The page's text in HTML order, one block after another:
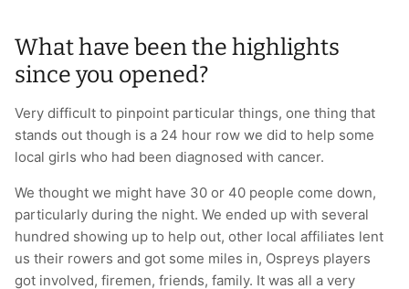
What have been the highlights
since you opened?
Very difficult to pinpoint particular things, one thing that
stands out though is a 24 hour row we did to help some
local girls who had been diagnosed with cancer.
We thought we might have 30 or 40 people come down,
particularly during the night. We ended up with several
hundred showing up to help out, other local affiliates lent
us their rowers and got some miles in, Ospreys players
got involved, firemen, friends, family. It was all a very